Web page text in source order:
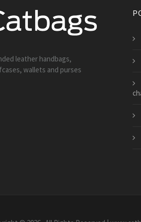
leather handbags,
wallets and purses